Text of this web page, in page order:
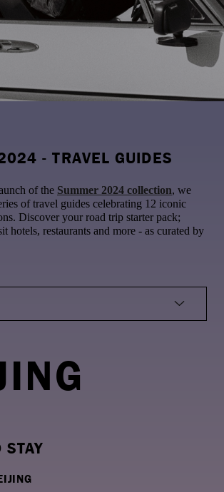
- TRAVEL GUIDES
of the Summer 2024 collection, we
of travel guides celebrating 12 iconic
Discover your road trip starter pack;
hotels, restaurants and more - as curated by
STAY